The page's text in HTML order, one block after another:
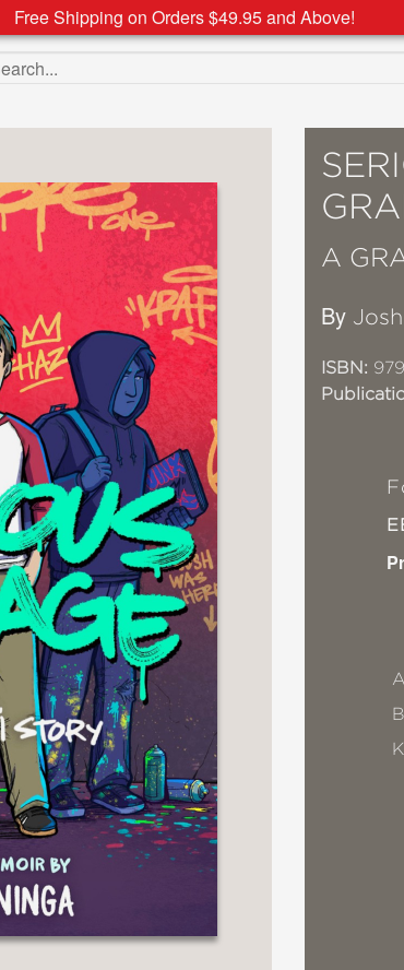
Free Shipping on Orders $49.95 and Above!
the site
A
By
ISBN: